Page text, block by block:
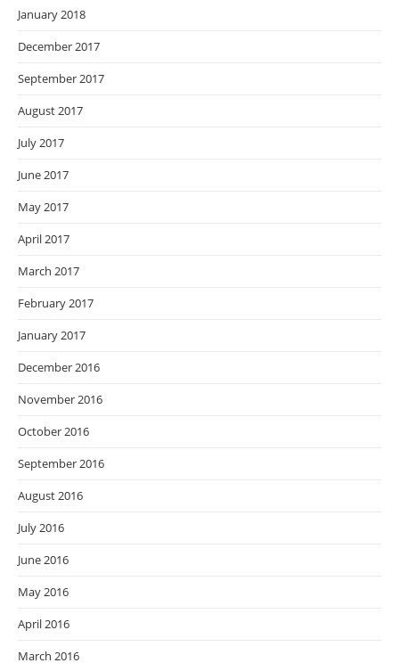
January 2018
December 2017
September 2017
August 2017
July 2017
June 2017
May 2017
April 2017
March 2017
February 2017
January 2017
December 2016
November 2016
October 2016
September 2016
August 2016
July 2016
June 2016
May 2016
April 2016
March 2016